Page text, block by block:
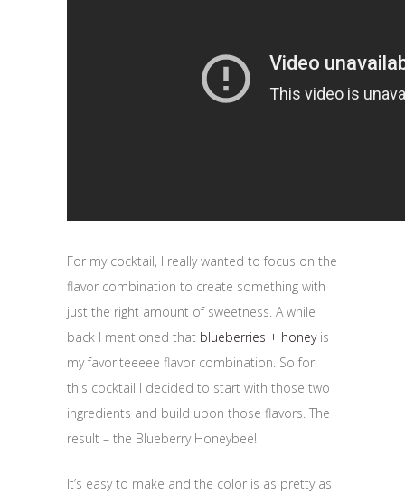
For my cocktail, I really wanted to focus on the
flavor combination to create something with
just the right amount of sweetness. A while
back I mentioned that blueberries + honeyis
my favoriteeeee flavor combination. So for
this cocktail I decided to start with those two
ingredients and build upon those flavors. The
result – the Blueberry Honeybee!
It’s easy to make and the color is as pretty as